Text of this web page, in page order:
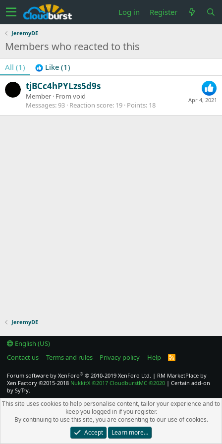
Log in Register
JeremyDE
Members who reacted to this
All (1) Like (1)
Apr 4, 2021
tjBCc4hPYLzs5d9s
Member · From void
Messages 93 Reaction score 19 Points 18
JeremyDE
English (US)
Contact us
Terms and rules Privacy policy Help
R
Forum software by XenForo® © 2010-2019 XenForo Ltd. | RM MarketPlace by
Xen Factory ©2015-2018 NukkitX ©2017 CloudburstMC ©2020 | Certain add-on
by SyTry.
This site uses cookies to help personalise content, tailor your experience and to
keep you logged in if you register.
By continuing to use this site, you are consenting to our use of cookies.
Accept
Learn more…